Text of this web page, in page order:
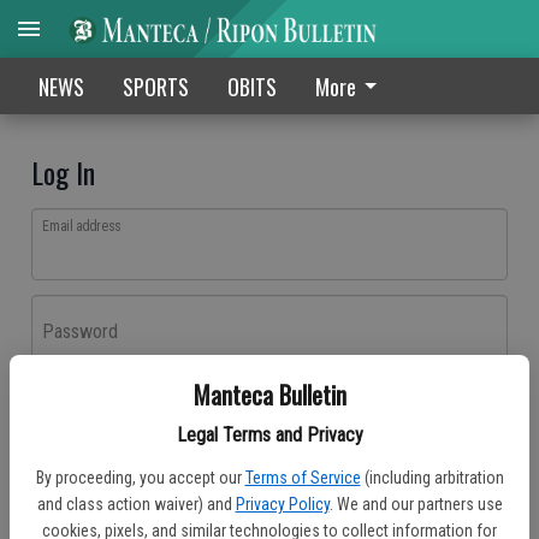
Manteca Bulletin
Legal Terms and Privacy
By proceeding, you accept our Terms of Service (including arbitration
and class action waiver) and Privacy Policy. We and our partners use
cookies, pixels, and similar technologies to collect information for
NEWS SPORTS OBITS More
Log In
Email address
Password
Don't have an account yet?Register here
Log In